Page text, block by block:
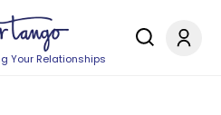
Your Relationships